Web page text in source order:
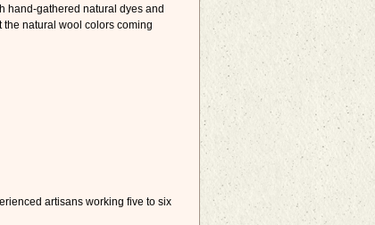
hand-gathered natural dyes and
natural wool colors coming
artisans working five to six